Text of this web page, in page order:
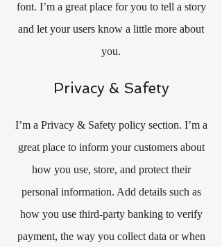
font. I’m a great place for you to tell a story
and let your users know a little more about
you.
Privacy & Safety
I’m a Privacy & Safety policy section. I’m a
great place to inform your customers about
how you use, store, and protect their
personal information. Add details such as
how you use third-party banking to verify
payment, the way you collect data or when